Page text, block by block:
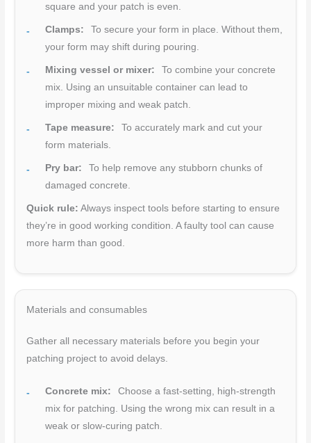
square and your patch is even.
Clamps:
To secure your form in place. Without them,
your form may shift during pouring.
Mixing vessel or mixer:
To combine your concrete
mix. Using an unsuitable container can lead to
improper mixing and weak patch.
Tape measure:
To accurately mark and cut your
form materials.
Pry bar:
To help remove any stubborn chunks of
damaged concrete.
Quick rule: Always inspect tools before starting to ensure
they’re in good working condition. A faulty tool can cause
more harm than good.
Materials and consumables
Gather all necessary materials before you begin your
patching project to avoid delays.
Concrete mix:
Choose a fast-setting, high-strength
mix for patching. Using the wrong mix can result in a
weak or slow-curing patch.